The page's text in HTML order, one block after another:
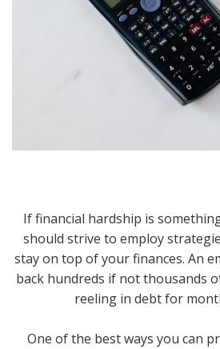
If financial hardship is
should strive to employ
stay on top of your finances. An
back hundreds if not thousands
reeling in debt for
One of the best ways you can